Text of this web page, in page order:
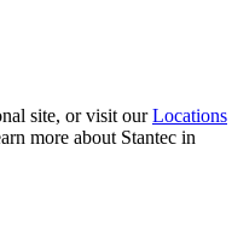
site, or visit ourLocations
more about Stantec in